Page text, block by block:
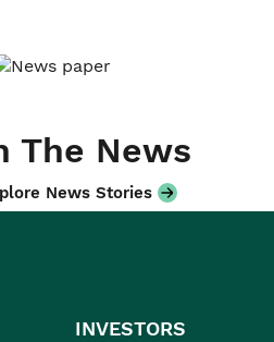
The News
News Stories
INVESTORS